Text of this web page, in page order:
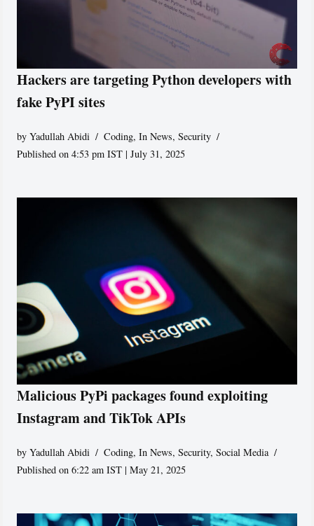
Hackers are targeting Python developers with
fake PyPI sites
byYadullah Abidi Coding,In News,Security
Published on 4:53 pm IST | July 31, 2025
Malicious PyPi packages found exploiting
Instagram and TikTok APIs
byYadullah Abidi Coding,In News,Security,Social Media
Published on 6:22 am IST | May 21, 2025